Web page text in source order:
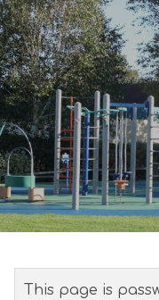
This page is